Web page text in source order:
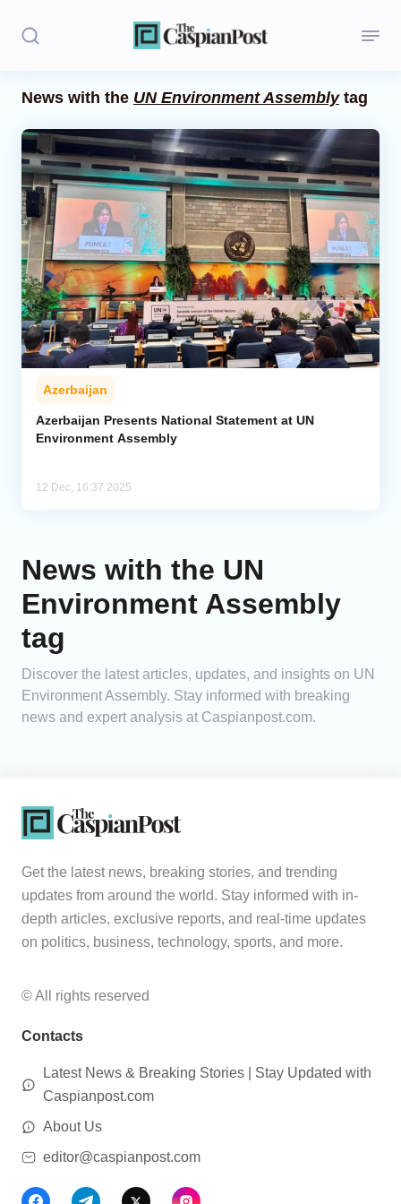
Politics
Opinion
Regions
Iran
Central Asia
Economics
Caucasus
Analytics
News with the UN Environment Assemblytag
Azerbaijan
Azerbaijan Presents National Statement at UN
Environment Assembly
12 Dec, 16:37 2025
News with the UN
Environment Assembly
tag
Discover the latest articles, updates, and insights on UN
Environment Assembly. Stay informed with breaking
news and expert analysis at Caspianpost.com.
Get the latest news, breaking stories, and trending
updates from around the world. Stay informed with in-
depth articles, exclusive reports, and real-time updates
on politics, business, technology, sports, and more.
© All rights reserved
Contacts
Latest News & Breaking Stories | Stay Updated with
Caspianpost.com
About Us
editor@caspianpost.com